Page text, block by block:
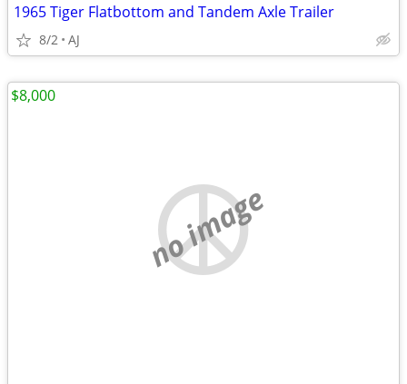
1965 Tiger Flatbottom and Tandem Axle Trailer
8/2 AJ
no image
$8,000